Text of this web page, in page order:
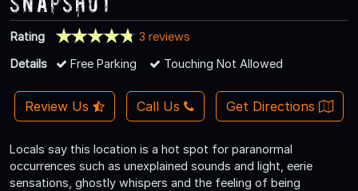
Rating
3 reviews
Details
Free Parking Touching Not Allowed
Review Us Call Us Get Directions
Locals say this location is a hot spot for paranormal
occurrences such as unexplained sounds and light, eerie
sensations, ghostly whispers and the feeling of being